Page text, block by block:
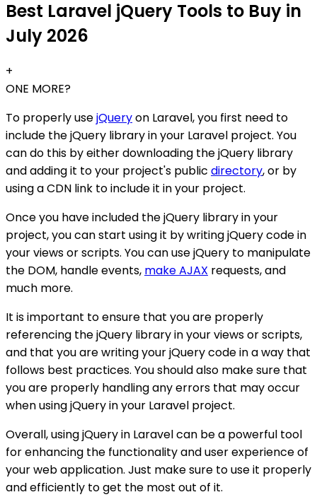
Best Laravel jQuery Tools to Buy in
July 2026
+
ONE MORE?
To properly usejQueryon Laravel, you first need to
include the jQuery library in your Laravel project. You
can do this by either downloading the jQuery library
and adding it to your project's public directory, or by
using a CDN link to include it in your project.
Once you have included the jQuery library in your
project, you can start using it by writing jQuery code in
your views or scripts. You can use jQuery to manipulate
the DOM, handle events, make AJAX requests, and
much more.
It is important to ensure that you are properly
referencing the jQuery library in your views or scripts,
and that you are writing your jQuery code in a way that
follows best practices. You should also make sure that
you are properly handling any errors that may occur
when using jQuery in your Laravel project.
Overall, using jQuery in Laravel can be a powerful tool
for enhancing the functionality and user experience of
your web application. Just make sure to use it properly
and efficiently to get the most out of it.